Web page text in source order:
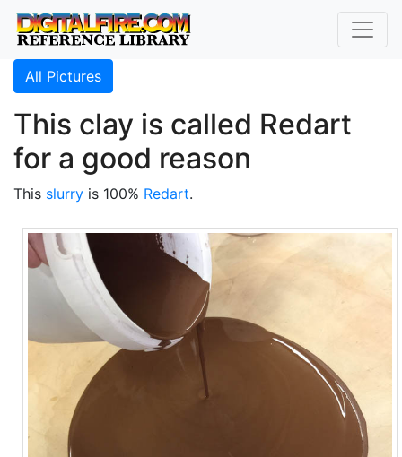
All Pictures
This clay is called Redart
for a good reason
This slurry is 100% Redart.